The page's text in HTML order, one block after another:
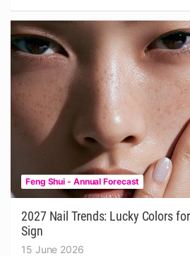
Feng Shui - Annual Forecast
2027 Nail Trends: Lucky Colors
Sign
15 June 2026